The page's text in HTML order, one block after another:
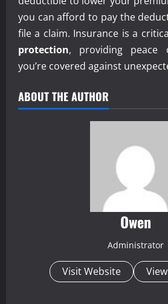
you can afford to pay the
file a claim. Insurance is a
protection, providing peace
you’re covered against
ABOUT THE AUTHOR
Owen
Administrator
Visit Website